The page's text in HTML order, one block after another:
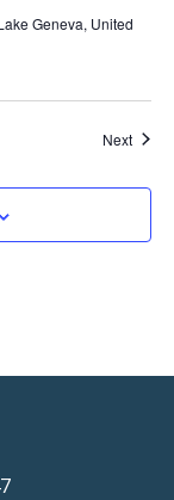
Geneva, United
Next